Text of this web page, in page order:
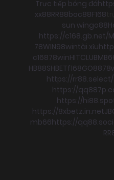
Trực tiếp bóng đá
xx88RR88boc88F168
sun wingo88
https://c168.gb.net/
78WIN98wintài xỉu
c16878winHITCLUB
HB88SHBETf168GO88
https://rr88.select/
https://
https://
https://8xbetz.in.net
mb66https://